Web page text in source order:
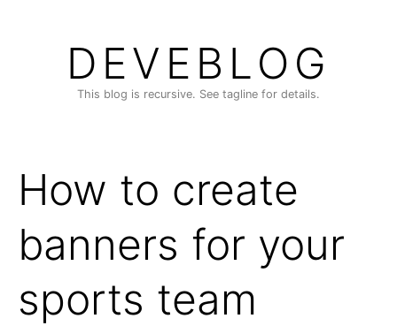
DEVEBLOG
This blog is recursive. See tagline for details.
How to create
banners for your
sports team